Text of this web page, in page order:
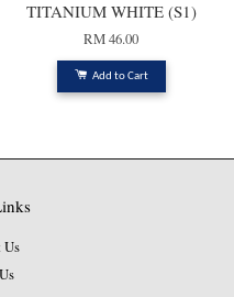
TITANIUM WHITE (S1)
RM 46.00
Add to Cart
Us